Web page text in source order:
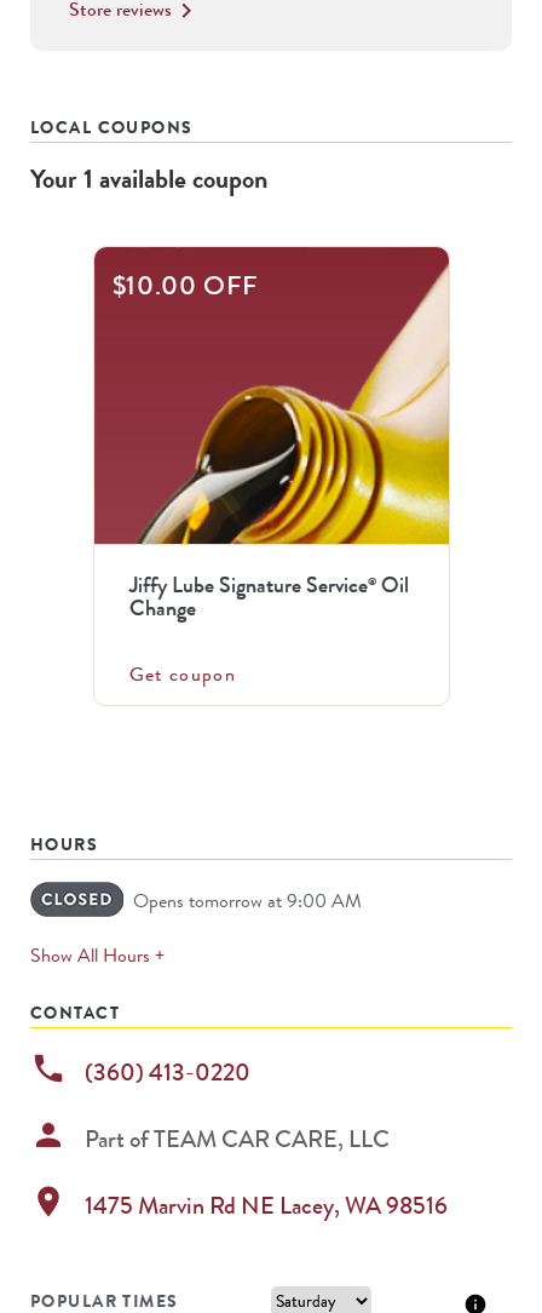
Store reviews keyboard_arrow_right
LOCAL COUPONS
Your1 availablecoupon
$10.00 OFF
Jiffy Lube Signature Service®Oil
Change
Get coupon
HOURS
Opens tomorrow at 9:00 AM
Show All Hours +expands
CONTACT
phone (360) 413-0220
person Part ofTEAM CAR CARE, LLC
location_on 1475 Marvin Rd NE Lacey,WA98516
POPULAR TIMES